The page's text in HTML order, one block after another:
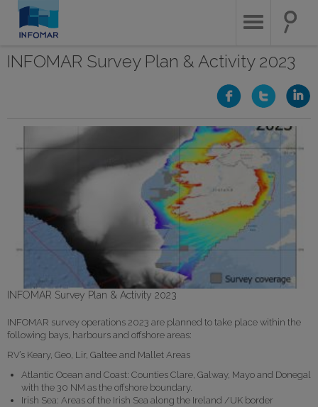
main
INFOMAR Survey Plan & Activity 2023
INFOMAR Survey Plan & Activity 2023
INFOMAR survey operations 2023 are planned to take place within the
following bays, harbours and offshore areas:
RV’s Keary, Geo, Lir, Galtee and Mallet Areas
Atlantic Ocean and Coast: Counties Clare, Galway, Mayo and Donegal
with the 30 NM as the offshore boundary.
Irish Sea: Areas of the Irish Sea along the Ireland /UK border